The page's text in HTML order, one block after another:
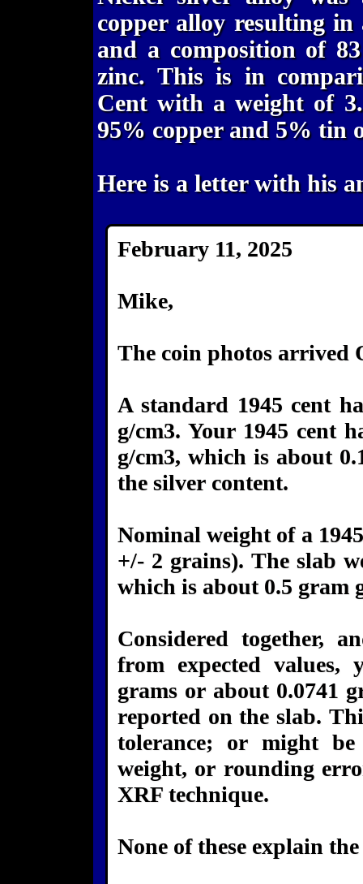
copper alloy resulting in
and a composition of
zinc. This is in
Cent with a weight of
95% copper and 5% tin
Here is a letter with his
February 11, 2025
Mike,
The coin photos arrived
A standard 1945 cent
g/cm3. Your 1945 cent
g/cm3, which is about
the silver content.
Nominal weight of a
+/- 2 grains). The slab
which is about 0.5 gram
Considered together,
from expected values,
grams or about 0.0741
reported on the slab.
tolerance; or might
weight, or rounding
XRF technique.
None of these explain